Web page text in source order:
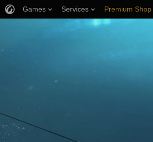
Games Services Premium Shop
Player Support